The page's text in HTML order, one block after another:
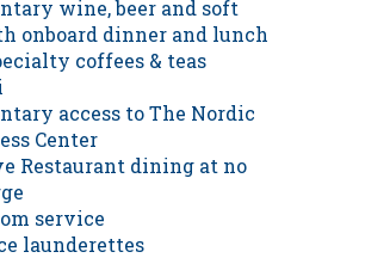
wine, beer and soft
onboard dinner and lunch
coffees & teas
access to The Nordic
Center
Restaurant dining at no
service
launderettes